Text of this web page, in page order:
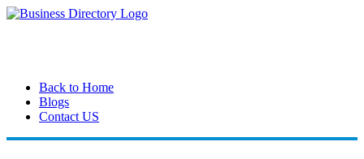
Back to Home
Blogs
Contact US